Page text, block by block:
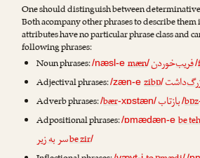
One should distinguish between
Both acompany other phrases to describe
attributes have no particular phrase class and
following phrases:
Noun phrases:/næsl-emæn/ /فریب‌خوردن
Adjectival phrases:/zæn-ezibɒ/‌داشت
Adverb phrases:/bær-xɒstæn/ /bɒz بازتاب
Adpositional phrases:/ɒmædæn-ebe
be zir/ سربه زیر